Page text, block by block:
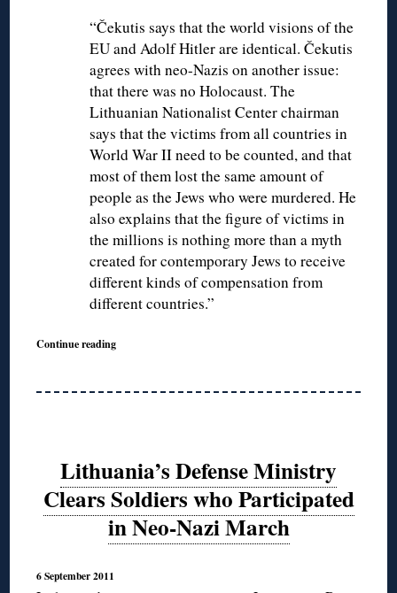
“Čekutis says that the world visions of the
EU and Adolf Hitler are identical. Čekutis
agrees with neo-Nazis on another issue:
that there was no Holocaust. The
Lithuanian Nationalist Center chairman
says that the victims from all countries in
World War II need to be counted, and that
most of them lost the same amount of
people as the Jews who were murdered. He
also explains that the figure of victims in
the millions is nothing more than a myth
created for contemporary Jews to receive
different kinds of compensation from
different countries.”
Continue reading
Lithuania’s Defense Ministry
Clears Soldiers who Participated
in Neo-Nazi March
6 September 2011